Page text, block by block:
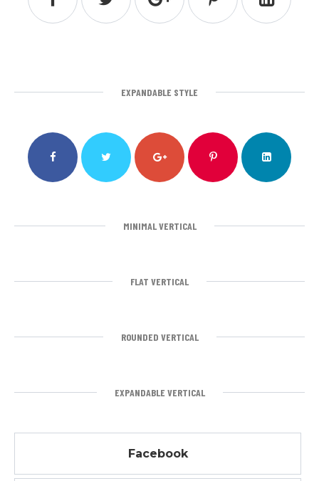
EXPANDABLE STYLE
MINIMAL VERTICAL
FLAT VERTICAL
ROUNDED VERTICAL
EXPANDABLE VERTICAL
Facebook